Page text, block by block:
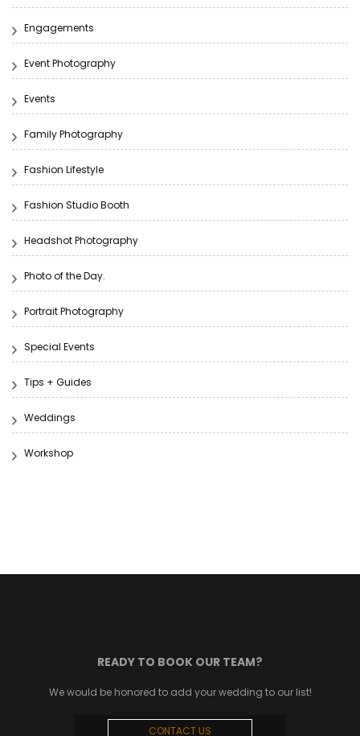
Engagements
Event Photography
Events
Family Photography
Fashion Lifestyle
Fashion Studio Booth
Headshot Photography
Photo of the Day.
Portrait Photography
Special Events
Tips + Guides
Weddings
Workshop
READY TO BOOK OUR TEAM?
We would be honored to add your wedding to our list!
CONTACT US